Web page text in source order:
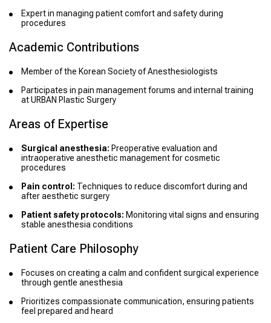
Expert in managing patient comfort and safety during
procedures
Academic Contributions
Member of the Korean Society of Anesthesiologists
Participates in pain management forums and internal training
at URBAN Plastic Surgery
Areas of Expertise
Surgical anesthesia: Preoperative evaluation and
intraoperative anesthetic management for cosmetic
procedures
Pain control: Techniques to reduce discomfort during and
after aesthetic surgery
Patient safety protocols: Monitoring vital signs and ensuring
stable anesthesia conditions
Patient Care Philosophy
Focuses on creating a calm and confident surgical experience
through gentle anesthesia
Prioritizes compassionate communication, ensuring patients
feel prepared and heard